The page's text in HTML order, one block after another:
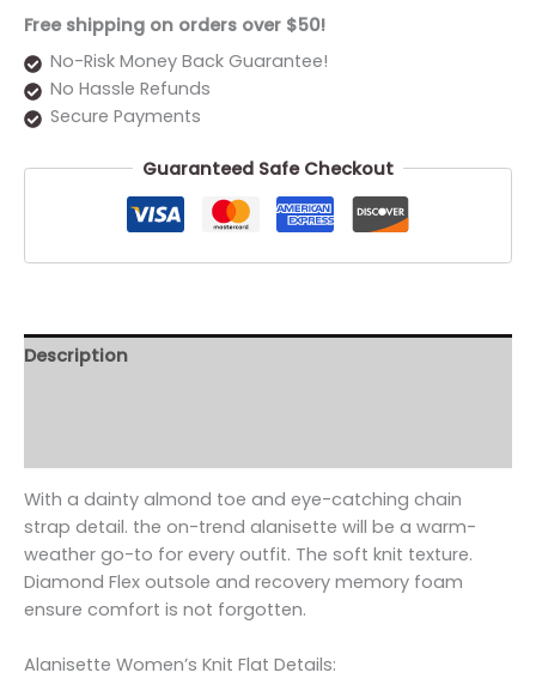
Free shipping on orders over $50!
No-Risk Money Back Guarantee!
No Hassle Refunds
Secure Payments
Guaranteed Safe Checkout
Description
With a dainty almond toe and eye-catching chain
strap detail. the on-trend alanisette will be a warm-
weather go-to for every outfit. The soft knit texture.
Diamond Flex outsole and recovery memory foam
ensure comfort is not forgotten.
Alanisette Women’s Knit Flat Details: